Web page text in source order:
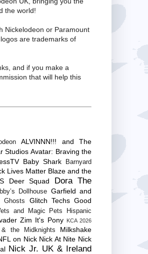
the world!
Nickelodeon or Paramount
are trademarks of
and if you make a
that will help this
ALVINNN!!! and The
Studios Avatar: Braving the
Baby Shark
Barnyard
Lives Matter Blaze and the
Deer Squad
Dora The
Dollhouse Garfield and
Ghosts Glitch Techs Good
and Magic Pets
Hispanic
Zim It's Pony KCA 2026
the Midknights
Milkshake
on Nick Nick At Nite Nick
Nick Jr. UK & Ireland